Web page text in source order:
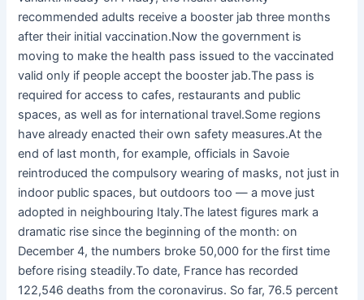
recommended adults receive a booster jab three months
after their initial vaccination.Now the government is
moving to make the health pass issued to the vaccinated
valid only if people accept the booster jab.The pass is
required for access to cafes, restaurants and public
spaces, as well as for international travel.Some regions
have already enacted their own safety measures.At the
end of last month, for example, officials in Savoie
reintroduced the compulsory wearing of masks, not just in
indoor public spaces, but outdoors too — a move just
adopted in neighbouring Italy.The latest figures mark a
dramatic rise since the beginning of the month: on
December 4, the numbers broke 50,000 for the first time
before rising steadily.To date, France has recorded
122,546 deaths from the coronavirus. So far, 76.5 percent